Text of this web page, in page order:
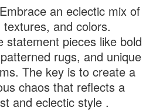
Embrace an eclectic mix of
and colors.
statement pieces like bold
rugs, and unique
The key is to create a
chaos that reflects a
and eclectic style .